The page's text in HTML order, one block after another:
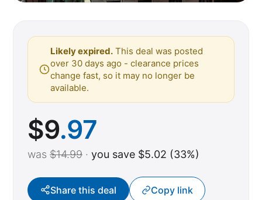
Likely expired. This deal was posted
over 30 days ago - clearance prices
change fast, so it may no longer be
available.
$9.97
was $14.99 · you save $5.02 (33%)
Share this deal Copy link